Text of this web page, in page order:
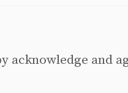
acknowledge and